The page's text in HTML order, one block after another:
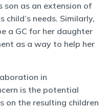
son as an extension of
needs. Similarly,
a GC for her daughter
as a way to help her
in
is the potential
on the resulting children